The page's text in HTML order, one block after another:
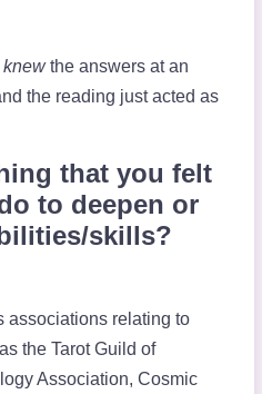
knewthe answers at an
the reading just acted as
that you felt
to deepen or
skills?
associations relating to
the Tarot Guild of
Association, Cosmic